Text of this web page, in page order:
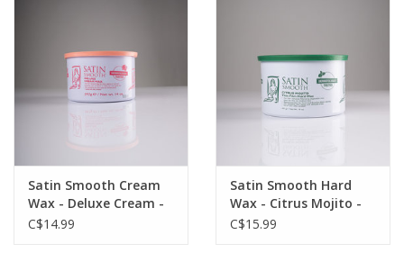
Satin Smooth Cream
Wax - Deluxe Cream -
14oz - Single
C$14.99
Satin Smooth Hard
Wax - Citrus Mojito -
14oz - Single
C$15.99